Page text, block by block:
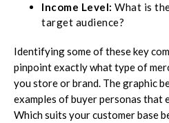
Income Level: What is
target audience?
Identifying some of these key
pinpoint exactly what type of
you store or brand. The graphic
examples of buyer personas that
Which suits your customer base